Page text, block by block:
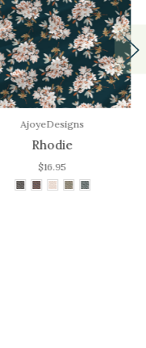
AjoyeDesigns
Rhodie
$16.95